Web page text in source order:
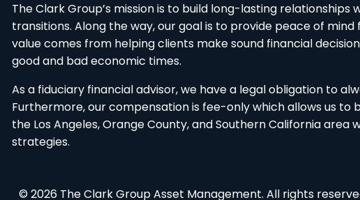
The Clark Group’s mission is to build long-lasting
transitions. Along the way, our goal is to provide peace of
value comes from helping clients make sound financial
good and bad economic times.
As a fiduciary financial advisor, we have a legal obligation to
Furthermore, our compensation is fee-only which allows us
the Los Angeles, Orange County, and Southern California
strategies.
© 2026 The Clark Group Asset Management. All rights